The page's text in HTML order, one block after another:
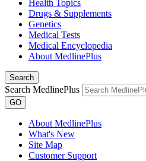
Health Topics
Drugs & Supplements
Genetics
Medical Tests
Medical Encyclopedia
About MedlinePlus
Search
Search MedlinePlus
GO
About MedlinePlus
What's New
Site Map
Customer Support